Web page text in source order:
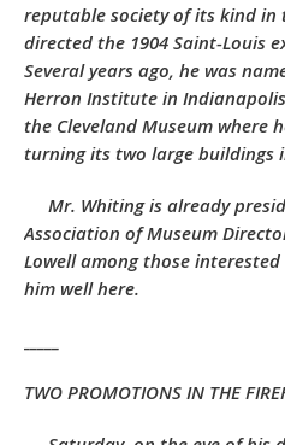
reputable society of its kind in
directed the 1904 Saint-Louis
Several years ago, he was
Herron Institute in
the Cleveland Museum where
turning its two large buildings
Mr. Whiting is already
Association of Museum
Lowell among those
him well here.
TWO PROMOTIONS IN THE